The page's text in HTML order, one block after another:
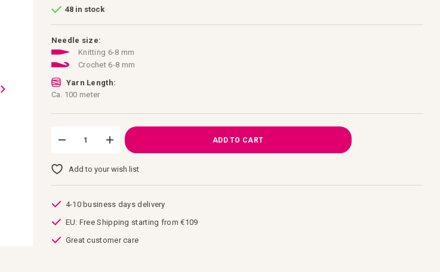
48 in stock
Needle size:
Knitting 6-8 mm
Crochet 6-8 mm
Yarn Length:
Ca. 100 meter
ADD TO CART
Add to your wish list
4-10 business days delivery
EU: Free Shipping starting from €109
Great customer care